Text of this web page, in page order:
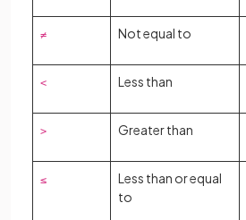
≠ Not equal to
< Less than
> Greater than
≤
Less than or equal
to